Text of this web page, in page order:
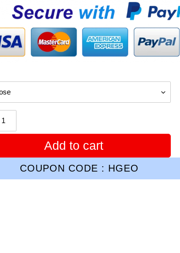
Add to cart
COUPON CODE : HGEO